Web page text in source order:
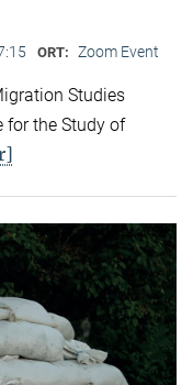
ORT: Zoom Event
Studies
for the Study of